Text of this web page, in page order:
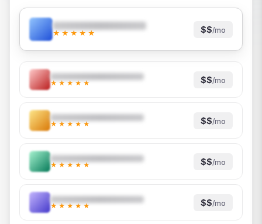
★★★★★ $$/mo
★★★★★ $$/mo
★★★★★ $$/mo
★★★★★ $$/mo
★★★★★ $$/mo